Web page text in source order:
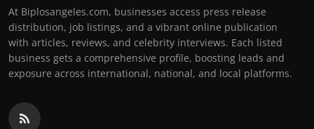
At Biplosangeles.com, businesses access press release
distribution, job listings, and a vibrant online publication
with articles, reviews, and celebrity interviews. Each listed
business gets a comprehensive profile, boosting leads and
exposure across international, national, and local platforms.